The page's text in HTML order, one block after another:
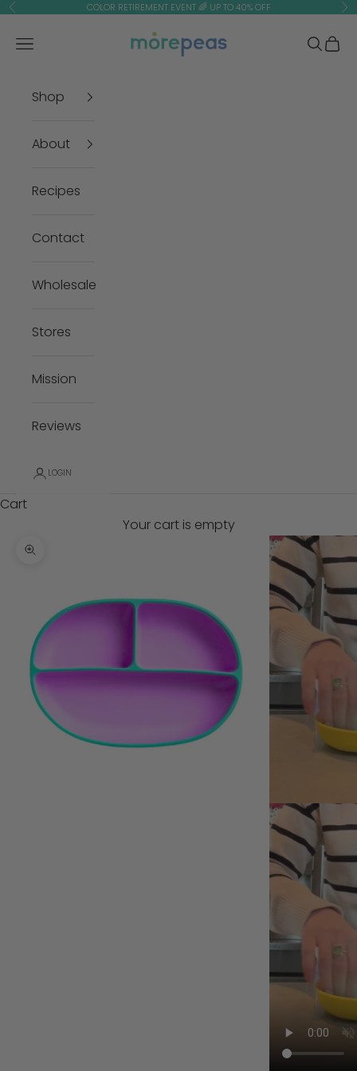
Skip to content
Previous COLOR RETIREMENT EVENT 🌈 UP TO 40% OFF
morepeas
Navigation menu Search
Cart
Shop
About
Recipes
Contact
Wholesale
Stores
Mission
Reviews
LOGIN
Cart
Your cart is empty
Zoom picture